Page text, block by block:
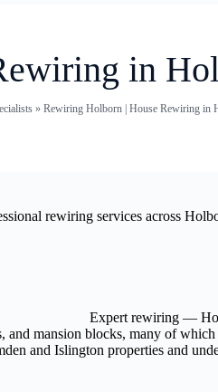
in
» Rewiring Holborn | House Rewiring in
rewiring services across
Expert rewiring —
mansion blocks, many of
and Islington properties and